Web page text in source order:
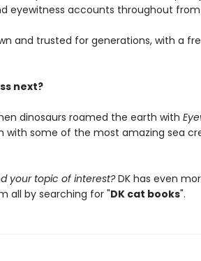
eyewitness accounts throughout
and trusted for generations, with a
next?
dinosaurs roamed the earth with
with some of the most amazing sea
your topic of interest?DK has even
all by searching for "DK cat books".